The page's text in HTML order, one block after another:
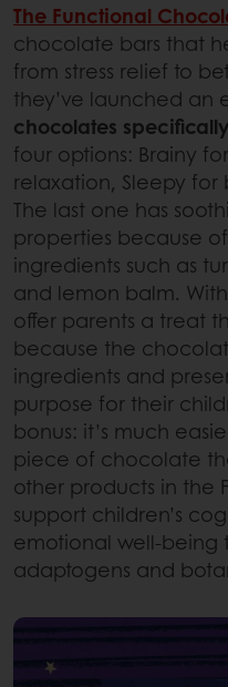
The Functional
chocolate bars that
from stress relief to
they’ve launched an
chocolates
four options: Brainy
relaxation, Sleepy
The last one has
properties because
ingredients such as
and lemon balm.
offer parents a treat
because the
ingredients and
purpose for their
bonus: it’s much
piece of chocolate
other products in the
support children’s
emotional well-being
adaptogens and